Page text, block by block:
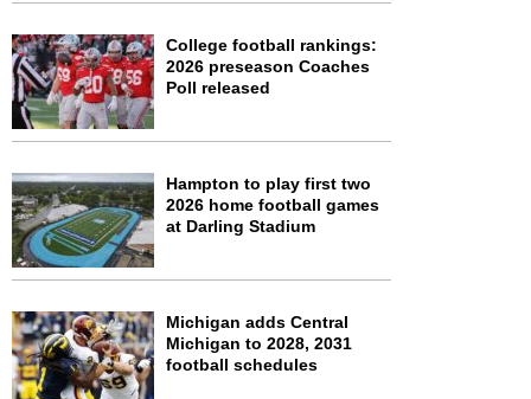
College football rankings:
2026 preseason Coaches
Poll released
Hampton to play first two
2026 home football games
at Darling Stadium
Michigan adds Central
Michigan to 2028, 2031
football schedules